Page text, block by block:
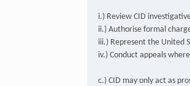
i.) Review CID
ii.) Authorise formal
iii.) Represent the United
iv.) Conduct appeals
c.) CID may only act as